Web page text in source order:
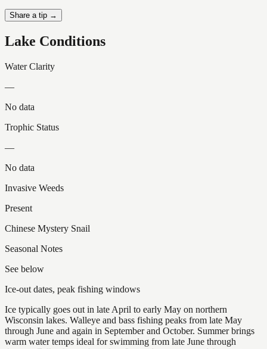
Share a tip →
Lake Conditions
Water Clarity
—
No data
Trophic Status
—
No data
Invasive Weeds
Present
Chinese Mystery Snail
Seasonal Notes
See below
Ice-out dates, peak fishing windows
Ice typically goes out in late April to early May on northern
Wisconsin lakes. Walleye and bass fishing peaks from late May
through June and again in September and October. Summer brings
warm water temps ideal for swimming from late June through